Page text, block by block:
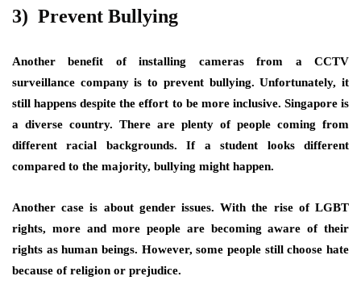
3) Prevent Bullying
Another benefit of installing cameras from a CCTV
surveillance company is to prevent bullying. Unfortunately, it
still happens despite the effort to be more inclusive. Singapore is
a diverse country. There are plenty of people coming from
different racial backgrounds. If a student looks different
compared to the majority, bullying might happen.
Another case is about gender issues. With the rise of LGBT
rights, more and more people are becoming aware of their
rights as human beings. However, some people still choose hate
because of religion or prejudice.